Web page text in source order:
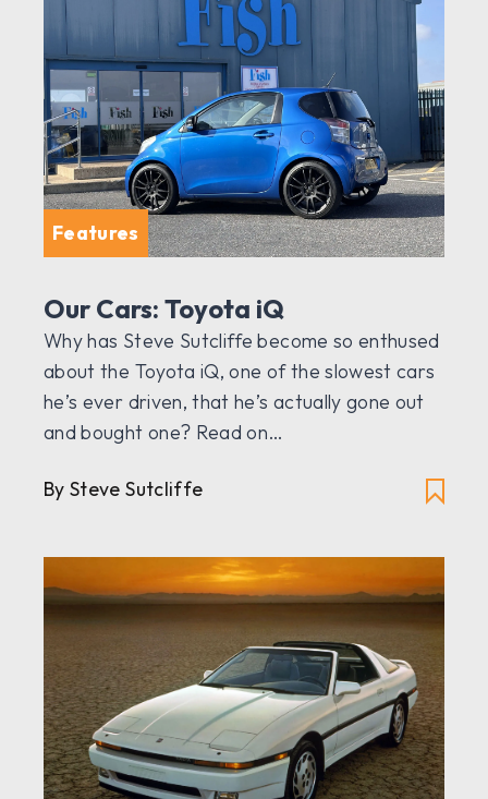
Features
Our Cars: Toyota iQ
Why has Steve Sutcliffe become so enthused
about the Toyota iQ, one of the slowest cars
he’s ever driven, that he’s actually gone out
and bought one? Read on…
By Steve Sutcliffe